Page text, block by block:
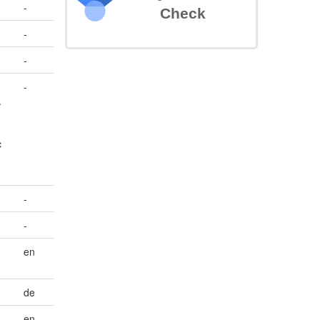
-
-
-
-
-
-
en
de
Check